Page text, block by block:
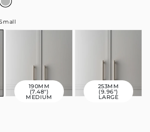
190MM
(7.48")
MEDIUM
253MM
(9.96")
LARGE